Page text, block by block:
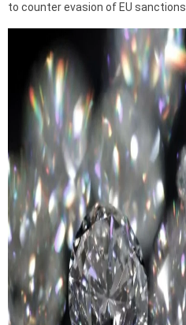
to counter evasion of EU sanctions.